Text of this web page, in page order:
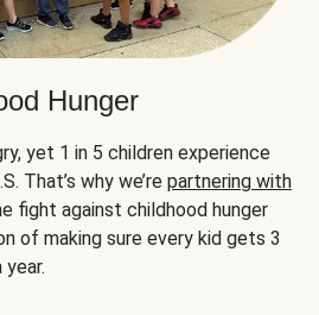
Hunger
yet 1 in 5 children experience
That’s why we’re partnering with
fight against childhood hunger
of making sure every kid gets 3
year.